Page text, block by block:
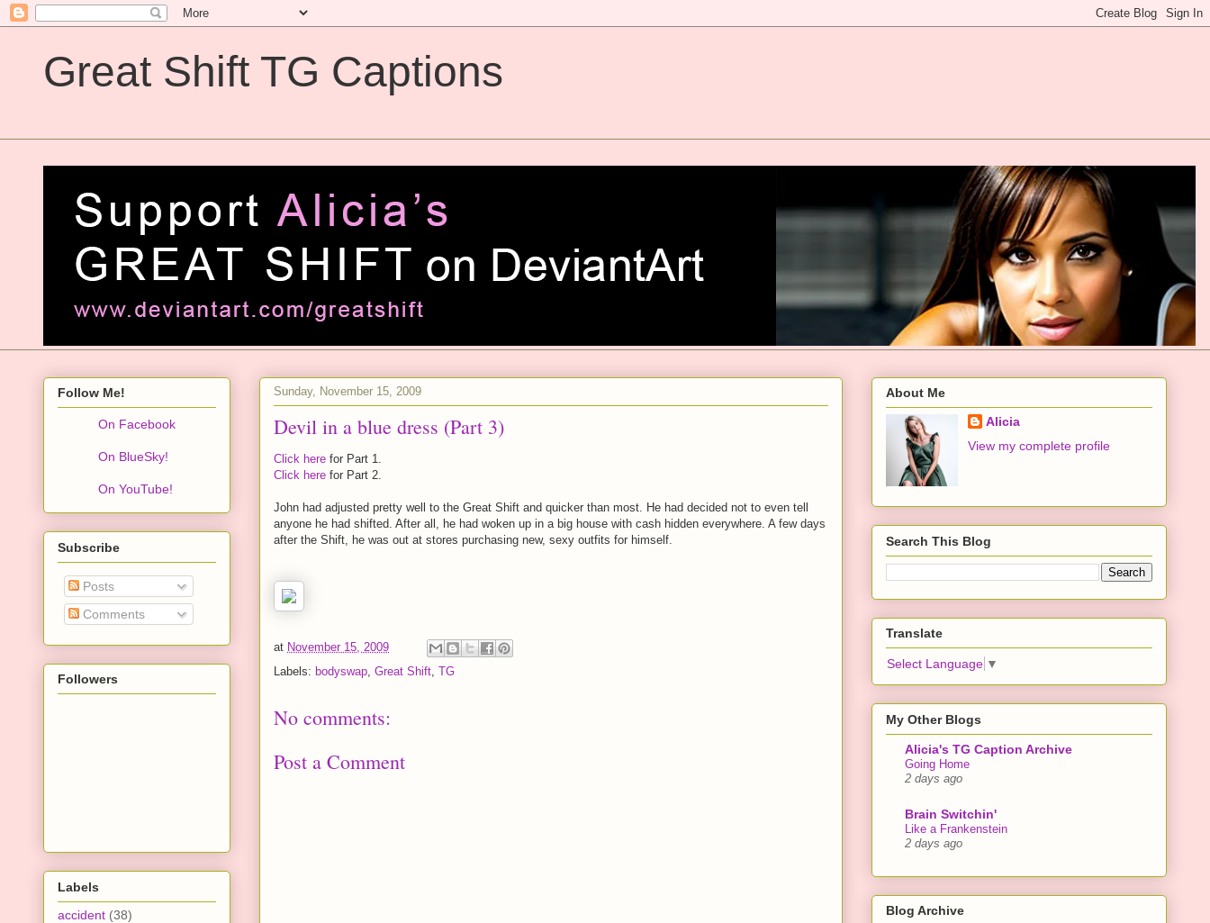
Great Shift TG Captions
Sunday, November 15, 2009
Devil in a blue dress (Part 3)
Click here for Part 1.
Click here for Part 2.
John had adjusted pretty well to the Great Shift and quicker than most. He had decided not to even tell
anyone he had shifted. After all, he had woken up in a big house with cash hidden everywhere. A few days
after the Shift, he was out at stores purchasing new, sexy outfits for himself.
at November 15, 2009
Labels: bodyswap, Great Shift, TG
No comments:
Post a Comment
Follow Me!
On Facebook
On BlueSky!
On YouTube!
Subscribe
Posts
Comments
Followers
Labels
accident (38)
About Me
Alicia
View my complete profile
Search This Blog
Translate
Select Language ▼
My Other Blogs
Alicia's TG Caption Archive
Going Home
2 days ago
Brain Switchin'
Like a Frankenstein
2 days ago
Blog Archive